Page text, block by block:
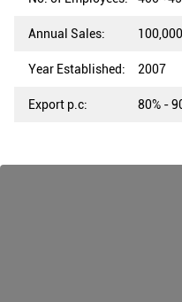
Annual Sales:
Year Established: 2007
Export p.c: 80% -